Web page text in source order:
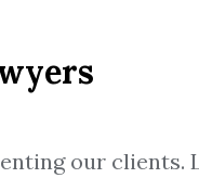
our clients.